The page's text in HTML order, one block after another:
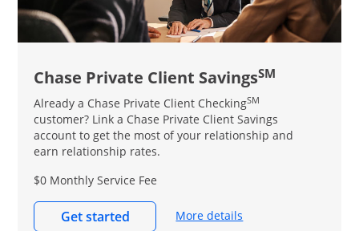
Chase Private Client SavingsSM
Already a Chase Private Client CheckingSM
customer? Link a Chase Private Client Savings
account to get the most of your relationship and
earn relationship rates.
$0 Monthly Service Fee
Get started More details